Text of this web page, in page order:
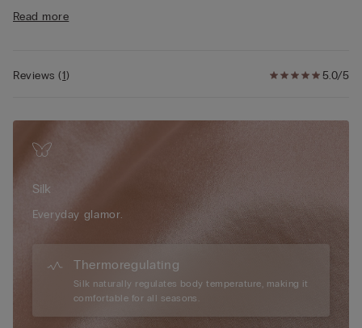
Read more
5.0/5
Reviews(1)
Silk
Everyday glamor.
Thermoregulating
Silk naturally regulates body temperature, making it
comfortable for all seasons.